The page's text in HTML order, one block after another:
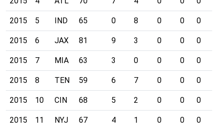
2015 5 IND 65 0 8 0 0 0
2015 6 JAX 81 9 3 0 0 0
2015 7 MIA 63 3 0 0 0 0
2015 8 TEN 59 6 7 0 0 0
2015 10 CIN 68 5 2 0 0 0
2015 11 NYJ 67 4 1 0 0 0